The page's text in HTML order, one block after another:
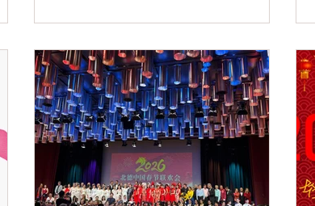
exchange, the gathering reflected the
timeless elegance of Chinese literati culture
and fostered meaningful dialogue between
China and Switzerland.